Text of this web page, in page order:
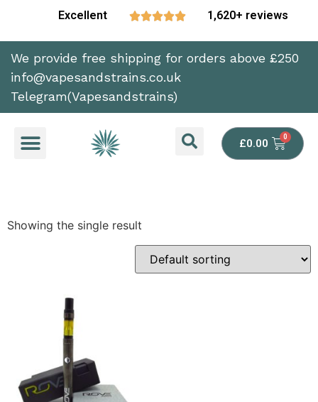
Excellent  1,620+ reviews
We provide free shipping for orders above £250
info@vapesandstrains.co.uk
Telegram(Vapesandstrains)
£0.00
Showing the single result